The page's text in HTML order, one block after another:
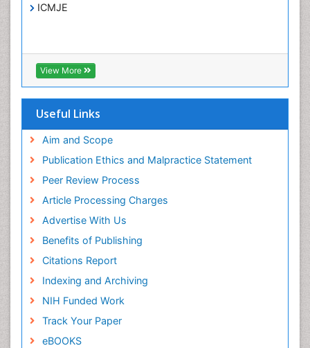
ICMJE
View More
Useful Links
Aim and Scope
Publication Ethics and Malpractice Statement
Peer Review Process
Article Processing Charges
Advertise With Us
Benefits of Publishing
Citations Report
Indexing and Archiving
NIH Funded Work
Track Your Paper
eBOOKS
Treatment for Infectious Diseases
Viral Infections
Viremia
Yeast Infection